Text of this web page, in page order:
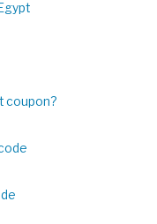
coupon?